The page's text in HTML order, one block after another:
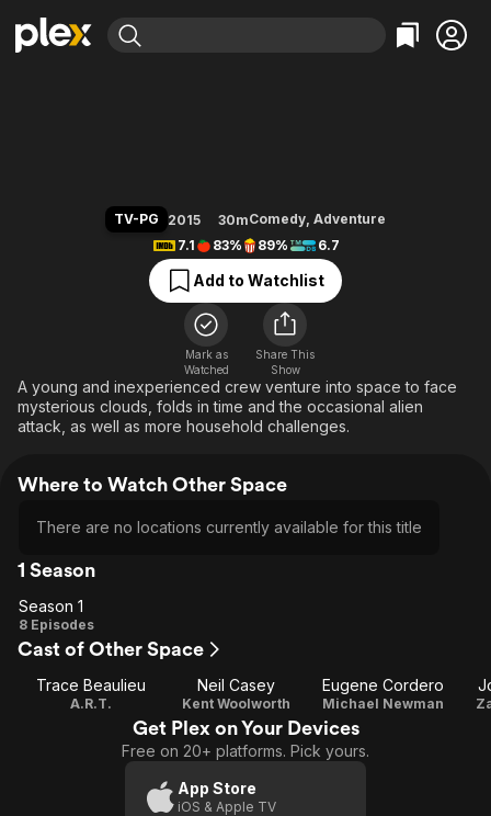
Leaving Soon
Free Movies & TV Shows
En Español
Music
Sci-Fi
Western
Property Brothers
The First 48 by A&E
Classics
Comedy
Explore
Kids & Family
Global
TV-PG 2015 30mComedy, Adventure
7.1
83% 89% 6.7
Add to Watchlist
Mark as
Watched
Share This
Show
A young and inexperienced crew venture into space to face
mysterious clouds, folds in time and the occasional alien
attack, as well as more household challenges.
Where to Watch Other Space
There are no locations currently available for this title
1 Season
Season
1
Season 1
8 Episodes
Cast of Other Space
Trace Beaulieu
A.R.T.
Neil Casey
Kent Woolworth
Eugene Cordero
Michael Newman
Get Plex on Your Devices
Free on 20+ platforms. Pick yours.
App Store
iOS & Apple TV